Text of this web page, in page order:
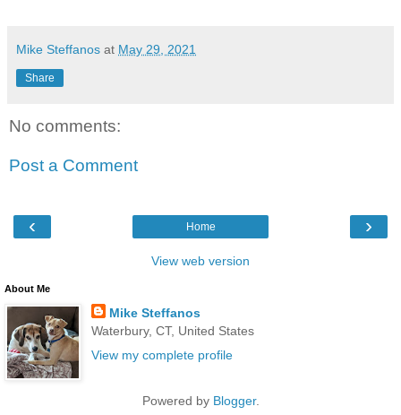
Mike Steffanos at May 29, 2021
Share
No comments:
Post a Comment
‹ ›
Home
View web version
About Me
Mike Steffanos
Waterbury, CT, United States
View my complete profile
Powered by Blogger.